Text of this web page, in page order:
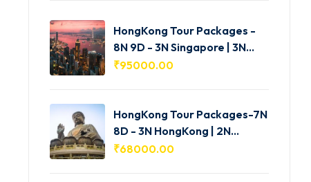
HongKong Tour Packages -
8N 9D - 3N Singapore | 3N
HongKong | 2N Macau -
₹95000.00
HongKong Tour Packages-7N
8D - 3N HongKong | 2N
Shenzhen | 2N Macau-
₹68000.00